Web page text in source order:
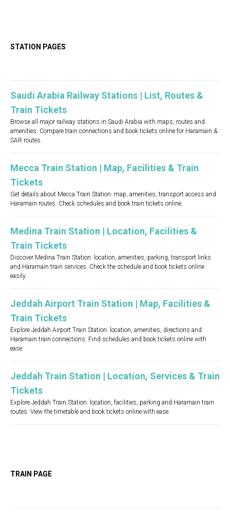
STATION PAGES
Saudi Arabia Railway Stations | List, Routes &
Train Tickets
Browse all major railway stations in Saudi Arabia with maps, routes and
amenities. Compare train connections and book tickets online for Haramain &
SAR routes.
Mecca Train Station | Map, Facilities & Train
Tickets
Get details about Mecca Train Station: map, amenities, transport access and
Haramain routes. Check schedules and book train tickets online.
Medina Train Station | Location, Facilities &
Train Tickets
Discover Medina Train Station: location, amenities, parking, transport links
and Haramain train services. Check the schedule and book tickets online
easily.
Jeddah Airport Train Station | Map, Facilities &
Train Tickets
Explore Jeddah Airport Train Station: location, amenities, directions and
Haramain train connections. Find schedules and book tickets online with
ease.
Jeddah Train Station | Location, Services & Train
Tickets
Explore Jeddah Train Station: location, facilities, parking and Haramain train
routes. View the timetable and book tickets online with ease.
TRAIN PAGE